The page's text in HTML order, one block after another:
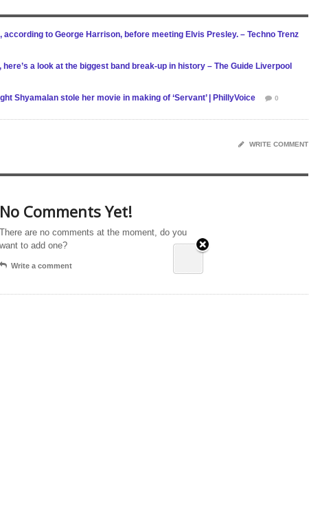
to George Harrison, before meeting Elvis Presley. – Techno Trenz
a look at the biggest band break-up in history – The Guide Liverpool
Shyamalan stole her movie in making of ‘Servant’ | PhillyVoice 0
WRITE COMMENT
No Comments Yet!
There are no comments at the moment, do you
want to add one?
Write a comment